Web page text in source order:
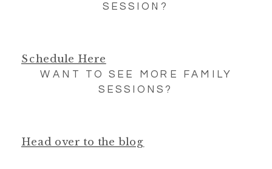
SESSION?
Schedule Here
WANT TO SEE MORE FAMILY
SESSIONS?
Head over to the blog